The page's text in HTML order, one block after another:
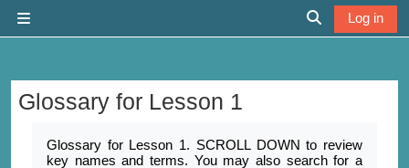
Toggle search
Log in
Glossary for Lesson 1
Glossary for Lesson 1. SCROLL DOWN to review
key names and terms. You may also search for a